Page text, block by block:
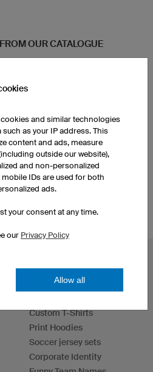
OUR CATALOGUE
Women's Basketball
Jerseys
Men's Basketball Shorts
Esport Jerseys
Custom T-Shirts
Print Hoodies
Soccer jersey sets
Corporate Identity
and similar technologies
as your IP address. This
content and ads, measure
outside our website),
and non-personalized
IDs are used for both
ads.
your consent at any time.
our Privacy Policy
Allow all